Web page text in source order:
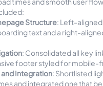
Structure: Left-
text and a right-
: Consolidated all key
footer styled for mobile-
and Integration: Shortlisted
and integrated one that